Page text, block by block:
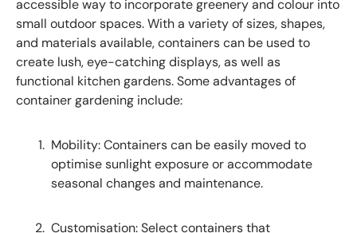
accessible way to incorporate greenery and colour into
small outdoor spaces. With a variety of sizes, shapes,
and materials available, containers can be used to
create lush, eye-catching displays, as well as
functional kitchen gardens. Some advantages of
container gardening include:
Mobility: Containers can be easily moved to
optimise sunlight exposure or accommodate
seasonal changes and maintenance.
Customisation: Select containers that